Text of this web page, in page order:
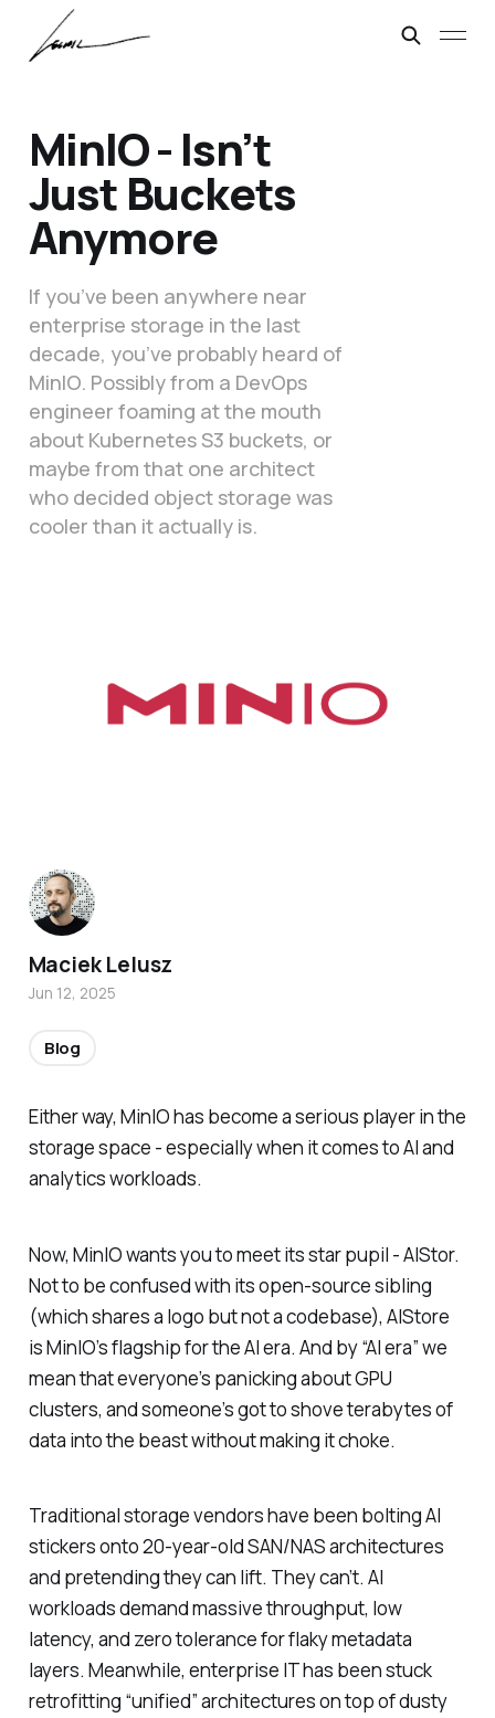
MinIO - Isn’t
Just Buckets
Anymore
If you’ve been anywhere near
enterprise storage in the last
decade, you’ve probably heard of
MinIO. Possibly from a DevOps
engineer foaming at the mouth
about Kubernetes S3 buckets, or
maybe from that one architect
who decided object storage was
cooler than it actually is.
Either way, MinIO has become a serious player in the
storage space - especially when it comes to AI and
analytics workloads.
Now, MinIO wants you to meet its star pupil - AIStor.
Not to be confused with its open-source sibling
(which shares a logo but not a codebase), AIStore
is MinIO’s flagship for the AI era. And by “AI era” we
mean that everyone’s panicking about GPU
clusters, and someone’s got to shove terabytes of
data into the beast without making it choke.
Traditional storage vendors have been bolting AI
stickers onto 20-year-old SAN/NAS architectures
and pretending they can lift. They can’t. AI
workloads demand massive throughput, low
latency, and zero tolerance for flaky metadata
layers. Meanwhile, enterprise IT has been stuck
retrofitting “unified” architectures on top of dusty
Maciek Lelusz
Jun 12, 2025
Blog